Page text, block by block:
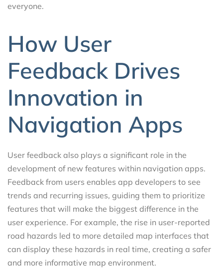
everyone.
How User
Feedback Drives
Innovation in
Navigation Apps
User feedback also plays a significant role in the
development of new features within navigation apps.
Feedback from users enables app developers to see
trends and recurring issues, guiding them to prioritize
features that will make the biggest difference in the
user experience. For example, the rise in user-reported
road hazards led to more detailed map interfaces that
can display these hazards in real time, creating a safer
and more informative map environment.